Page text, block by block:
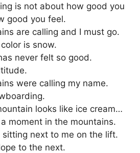
is not about how good you
good you feel.
are calling and I must go.
is snow.
never felt so good.
were calling my name.
looks like ice cream…
moment in the mountains.
sitting next to me on the lift.
to the next.